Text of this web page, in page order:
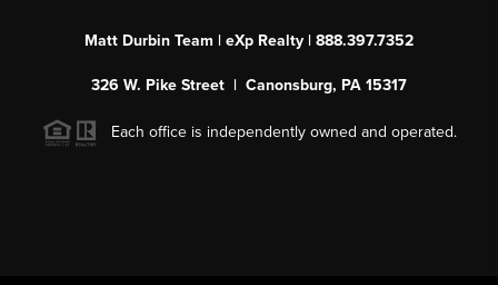
Matt Durbin Team | eXp Realty | 888.397.7352
326 W. Pike Street | Canonsburg, PA 15317
Each office is independently owned and operated.